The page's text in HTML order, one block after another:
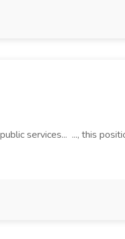
services... ..., this